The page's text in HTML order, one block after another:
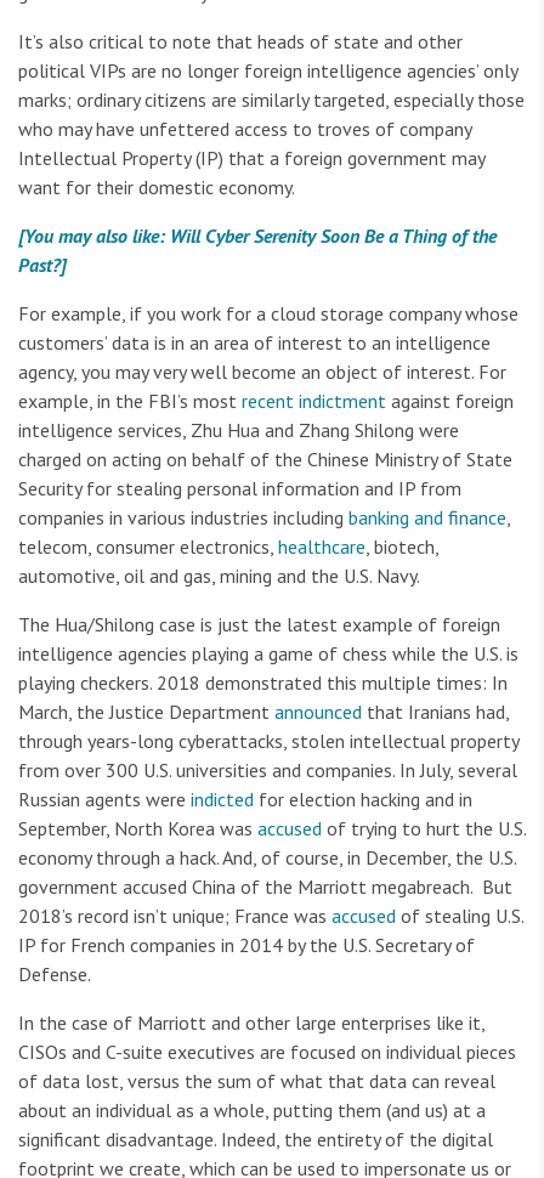
It’s also critical to note that heads of state and other
political VIPs are no longer foreign intelligence agencies’ only
marks; ordinary citizens are similarly targeted, especially those
who may have unfettered access to troves of company
Intellectual Property (IP) that a foreign government may
want for their domestic economy.
[You may also like: Will Cyber Serenity Soon Be a Thing of the
Past?]
For example, if you work for a cloud storage company whose
customers’ data is in an area of interest to an intelligence
agency, you may very well become an object of interest. For
example, in the FBI’s most recent indictment against foreign
intelligence services, Zhu Hua and Zhang Shilong were
charged on acting on behalf of the Chinese Ministry of State
Security for stealing personal information and IP from
companies in various industries including banking and finance,
telecom, consumer electronics, healthcare, biotech,
automotive, oil and gas, mining and the U.S. Navy.
The Hua/Shilong case is just the latest example of foreign
intelligence agencies playing a game of chess while the U.S. is
playing checkers. 2018 demonstrated this multiple times: In
March, the Justice Department announced that Iranians had,
through years-long cyberattacks, stolen intellectual property
from over 300 U.S. universities and companies. In July, several
Russian agents were indicted for election hacking and in
September, North Korea was accused of trying to hurt the U.S.
economy through a hack. And, of course, in December, the U.S.
government accused China of the Marriott megabreach. But
2018’s record isn’t unique; France was accused of stealing U.S.
IP for French companies in 2014 by the U.S. Secretary of
Defense.
In the case of Marriott and other large enterprises like it,
CISOs and C-suite executives are focused on individual pieces
of data lost, versus the sum of what that data can reveal
about an individual as a whole, putting them (and us) at a
significant disadvantage. Indeed, the entirety of the digital
footprint we create, which can be used to impersonate us or